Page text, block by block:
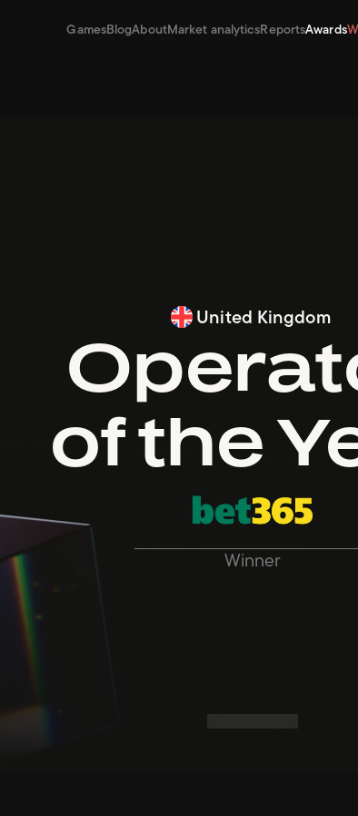
GamesBlogAboutMarket analyticsReportsAwards
United Kingdom
of the
Winner